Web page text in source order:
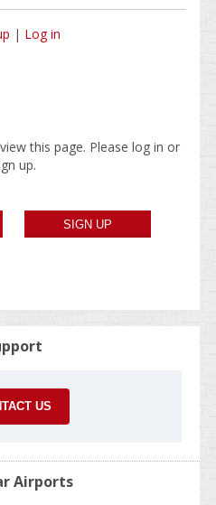
| Log in
this page. Please log in or
up.
US
Airports